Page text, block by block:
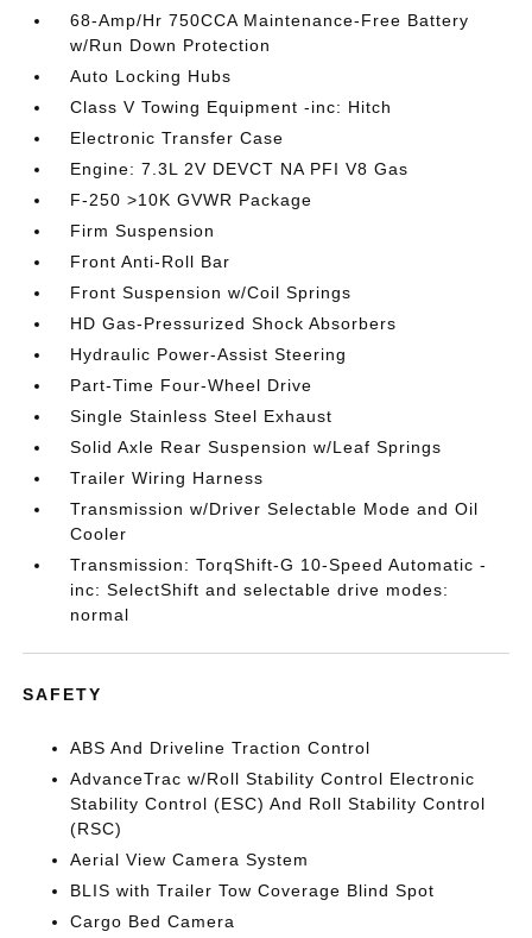
68-Amp/Hr 750CCA Maintenance-Free Battery
w/Run Down Protection
Auto Locking Hubs
Class V Towing Equipment -inc: Hitch
Electronic Transfer Case
Engine: 7.3L 2V DEVCT NA PFI V8 Gas
F-250 >10K GVWR Package
Firm Suspension
Front Anti-Roll Bar
Front Suspension w/Coil Springs
HD Gas-Pressurized Shock Absorbers
Hydraulic Power-Assist Steering
Part-Time Four-Wheel Drive
Single Stainless Steel Exhaust
Solid Axle Rear Suspension w/Leaf Springs
Trailer Wiring Harness
Transmission w/Driver Selectable Mode and Oil
Cooler
Transmission: TorqShift-G 10-Speed Automatic -
inc: SelectShift and selectable drive modes:
normal
SAFETY
ABS And Driveline Traction Control
AdvanceTrac w/Roll Stability Control Electronic
Stability Control (ESC) And Roll Stability Control
(RSC)
Aerial View Camera System
BLIS with Trailer Tow Coverage Blind Spot
Cargo Bed Camera